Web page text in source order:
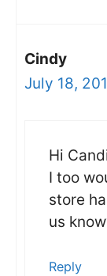
Cindy
July 18,
Hi
I too
store
us
Reply